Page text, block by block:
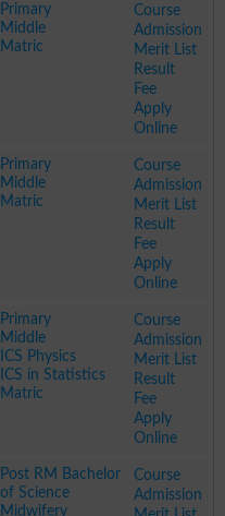
Primary
Middle
Matric
Course
Admission
Merit List
Result
Fee
Apply
Online
Primary
Middle
Matric
Course
Admission
Merit List
Result
Fee
Apply
Online
Primary
Middle
ICS Physics
ICS in Statistics
Matric
Course
Admission
Merit List
Result
Fee
Apply
Online
Post RM Bachelor
of Science
Midwifery
Course
Admission